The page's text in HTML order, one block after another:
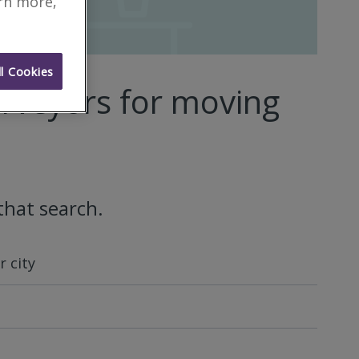
for moving
search.
city
Cookies